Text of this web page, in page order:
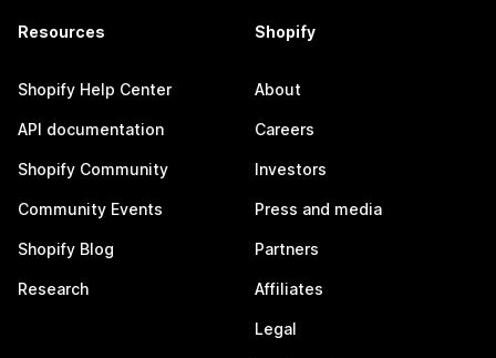
Resources
Shopify Help Center
API documentation
Shopify Community
Community Events
Shopify Blog
Research
Shopify
About
Careers
Investors
Press and media
Partners
Affiliates
Legal